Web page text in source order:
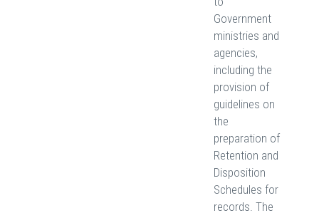
Government
ministries and
agencies,
including the
provision of
guidelines on
the
preparation of
Retention and
Disposition
Schedules for
records. The